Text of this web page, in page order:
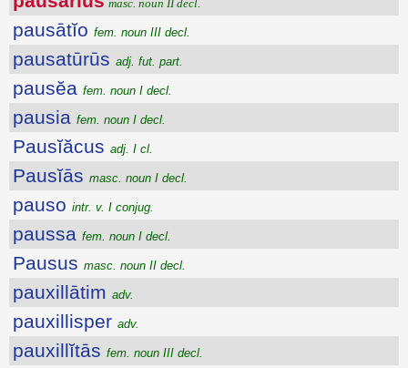
masc. noun II decl.
pausātĭo fem. noun III decl.
pausatūrūs adj. fut. part.
pausĕa fem. noun I decl.
pausia fem. noun I decl.
Pausĭăcus adj. I cl.
Pausĭās masc. noun I decl.
pauso intr. v. I conjug.
paussa fem. noun I decl.
Pausus masc. noun II decl.
pauxillātim adv.
pauxillisper adv.
pauxillĭtās fem. noun III decl.